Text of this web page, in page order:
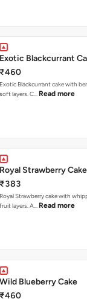
Exotic Blackcurrant
₹460
Exotic Blackcurrant cake with
soft layers. C… Read more
Royal Strawberry Cake
₹383
Royal Strawberry cake with
fruit layers. A… Read more
Wild Blueberry Cake
₹460